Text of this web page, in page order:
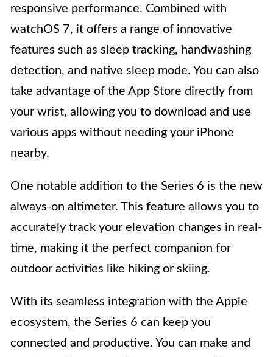
responsive performance. Combined with
watchOS 7, it offers a range of innovative
features such as sleep tracking, handwashing
detection, and native sleep mode. You can also
take advantage of the App Store directly from
your wrist, allowing you to download and use
various apps without needing your iPhone
nearby.
One notable addition to the Series 6 is the new
always-on altimeter. This feature allows you to
accurately track your elevation changes in real-
time, making it the perfect companion for
outdoor activities like hiking or skiing.
With its seamless integration with the Apple
ecosystem, the Series 6 can keep you
connected and productive. You can make and